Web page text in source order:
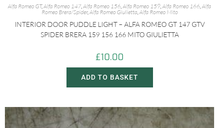
Alfa Romeo GT,Alfa Romeo 147,Alfa Romeo 156,Alfa Romeo 159,Alfa Romeo 166,Alfa
Romeo Brera/Spider,Alfa Romeo Giulietta,Alfa Romeo Mito
INTERIOR DOOR PUDDLE LIGHT – ALFA ROMEO GT 147 GTV
SPIDER BRERA 159 156 166 MITO GIULIETTA
£10.00
ADD TO BASKET